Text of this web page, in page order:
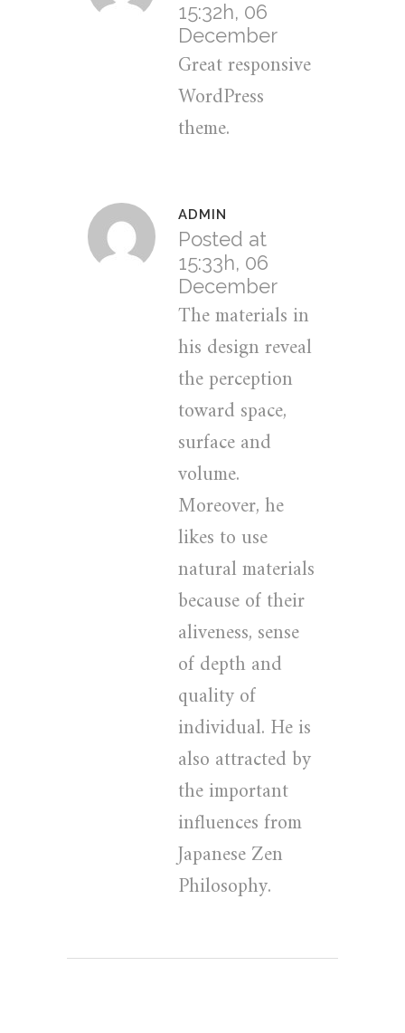
15:32h, 06
December
Great responsive
WordPress
theme.
ADMIN
Posted at
15:33h, 06
December
The materials in
his design reveal
the perception
toward space,
surface and
volume.
Moreover, he
likes to use
natural materials
because of their
aliveness, sense
of depth and
quality of
individual. He is
also attracted by
the important
influences from
Japanese Zen
Philosophy.